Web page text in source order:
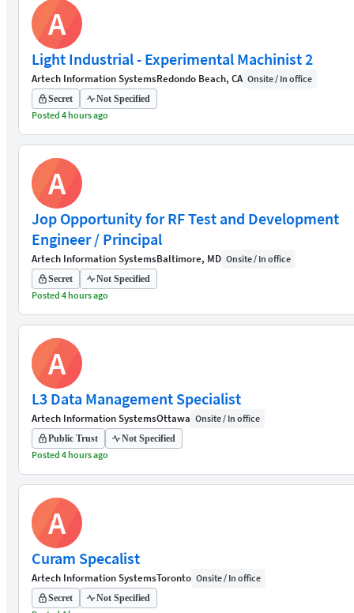
A
Light Industrial - Experimental Machinist 2
Artech Information SystemsRedondo Beach, CA Onsite / In office
Secret Not Specified
Posted 4 hours ago
A
Jop Opportunity for RF Test and Development
Engineer / Principal
Artech Information SystemsBaltimore, MD Onsite / In office
Secret Not Specified
Posted 4 hours ago
A
L3 Data Management Specialist
Artech Information SystemsOttawa Onsite / In office
Public Trust Not Specified
Posted 4 hours ago
A
Curam Specalist
Artech Information SystemsToronto Onsite / In office
Secret Not Specified